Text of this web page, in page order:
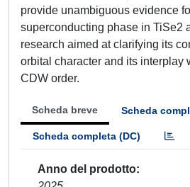
provide unambiguous evidence
superconducting phase in TiSe2
research aimed at clarifying its
orbital character and its interplay
CDW order.
Scheda breve Scheda
Scheda completa (DC)
Anno del prodotto